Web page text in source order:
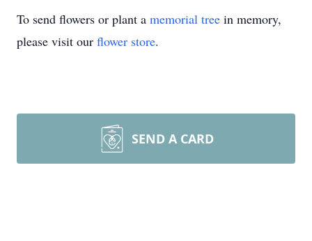
To send flowers or plant a memorial tree in memory,
please visit our flower store.
SEND A CARD